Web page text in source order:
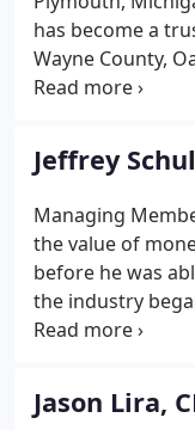
has become a
Wayne County,
Detroit area. Our
bookkeeping,
can rely on us for
Jeffrey
Managing
the value of
before he was
the industry
mowing lawns
would ride his
weekly and cut
Jason Lira,